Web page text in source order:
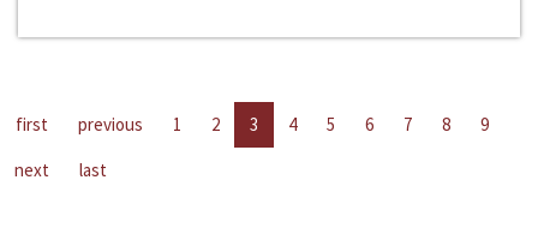
first previous 1 2 3 4 5 6 7 8
9
next
last